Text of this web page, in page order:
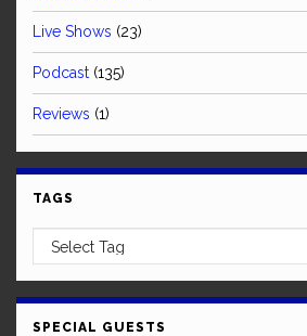
Live Shows (23)
Podcast (135)
Reviews (1)
TAGS
SPECIAL GUESTS